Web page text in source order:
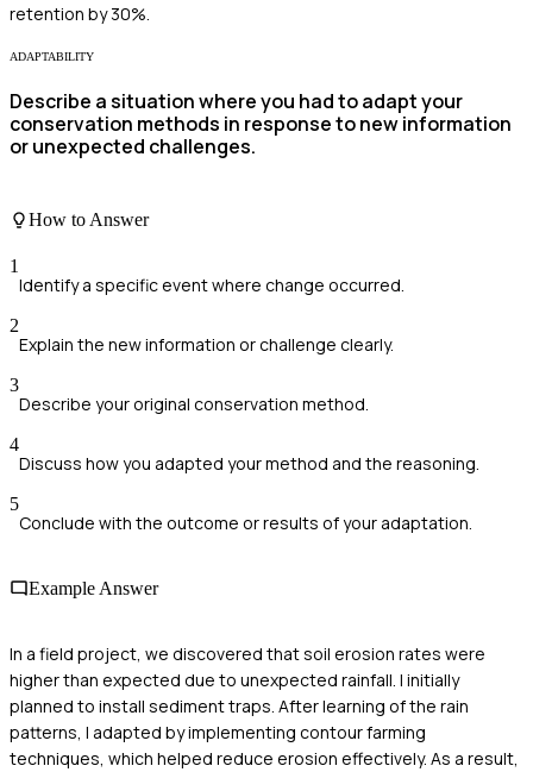
retention by 30%.
ADAPTABILITY
Describe a situation where you had to adapt your
conservation methods in response to new information
or unexpected challenges.
How to Answer
1
Identify a specific event where change occurred.
2
Explain the new information or challenge clearly.
3
Describe your original conservation method.
4
Discuss how you adapted your method and the reasoning.
5
Conclude with the outcome or results of your adaptation.
Example Answer
In a field project, we discovered that soil erosion rates were
higher than expected due to unexpected rainfall. I initially
planned to install sediment traps. After learning of the rain
patterns, I adapted by implementing contour farming
techniques, which helped reduce erosion effectively. As a result,